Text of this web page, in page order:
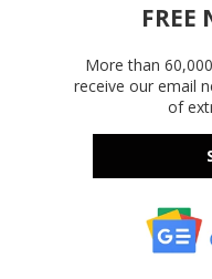
FREE
More than
receive our email
of